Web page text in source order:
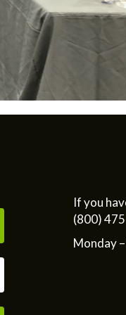
If you
(800)
Monday